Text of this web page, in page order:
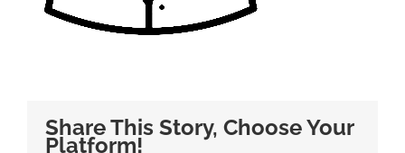
Share This Story, Choose Your
Platform!